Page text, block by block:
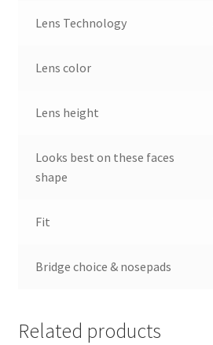
Lens Technology
Lens color
Lens height
Looks best on these faces
shape
Fit
Bridge choice & nosepads
Related products